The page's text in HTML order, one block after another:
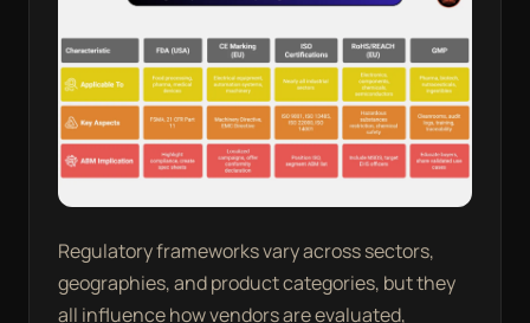
Regulatory frameworks vary across sectors,
geographies, and product categories, but they
all influence how vendors are evaluated,